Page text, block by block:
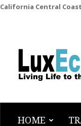
California Central Coast
LuxEcoLiving
HOME